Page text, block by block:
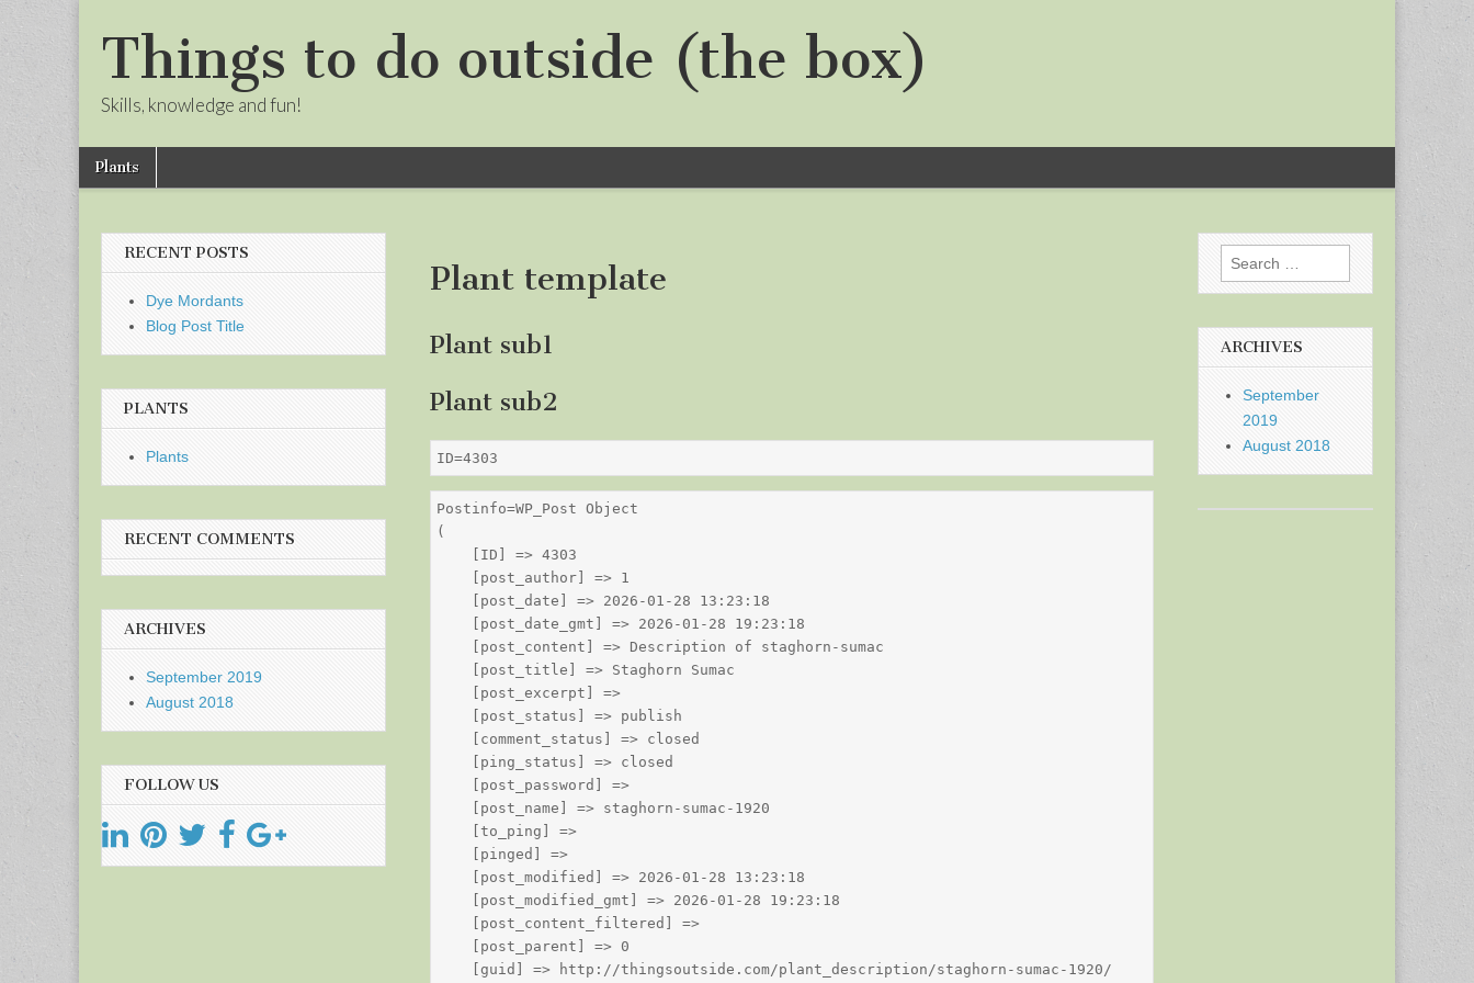
Things to do outside (the box)
Skills, knowledge and fun!
Main
menu
Skip
Plants
Plant template
Plant sub1
Plant sub2
ID=4303
Postinfo=WP_Post Object
(
    [ID] => 4303
    [post_author] => 1
    [post_date] => 2026-01-28 13:23:18
    [post_date_gmt] => 2026-01-28 19:23:18
    [post_content] => Description of staghorn-sumac
    [post_title] => Staghorn Sumac
    [post_excerpt] =>
    [post_status] => publish
    [comment_status] => closed
    [ping_status] => closed
    [post_password] =>
    [post_name] => staghorn-sumac-1920
    [to_ping] =>
    [pinged] =>
    [post_modified] => 2026-01-28 13:23:18
    [post_modified_gmt] => 2026-01-28 19:23:18
    [post_content_filtered] =>
    [post_parent] => 0
    [guid] => http://thingsoutside.com/plant_description/staghorn-sumac-1920/
RECENT POSTS
Dye Mordants
Blog Post Title
PLANTS
Plants
RECENT COMMENTS
ARCHIVES
September 2019
August 2018
FOLLOW US
Search
for:
ARCHIVES
September
2019
August 2018